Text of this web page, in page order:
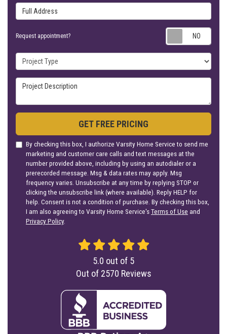
Full Address
Request appointment?
Project Type
Project Description
GET FREE PRICING
By checking this box, I authorize Varsity Home Service to send me
marketing and customer care calls and text messages at the
number provided above, including by using an autodialer or a
prerecorded message. Msg & data rates may apply. Msg
frequency varies. Unsubscribe at any time by replying STOP or
clicking the unsubscribe link (where available). Reply HELP for
help. Consent is not a condition of purchase. By checking this box,
I am also agreeing to Varsity Home Service'sTerms of Use and
Privacy Policy.
5.0 out of 5
Out of 2570 Reviews